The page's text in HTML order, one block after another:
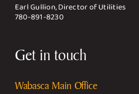
Earl Gullion, Director of Utilities
780-891-8230
Get in touch
Wabasca Main Office